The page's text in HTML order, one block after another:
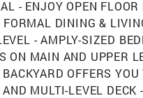
- ENJOY OPEN
FORMAL DINING &
- AMPLY-SIZED
ON MAIN AND UPPER
OFFERS
MULTI-LEVEL